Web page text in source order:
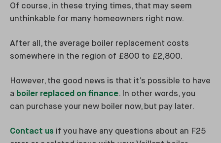
Of course, in these trying times, that may seem
unthinkable for many homeowners right now.
After all, the average boiler replacement costs
somewhere in the region of £800 to £2,800.
However, the good news is that it’s possible to have
a boiler replaced on finance. In other words, you
can purchase your new boiler now, but pay later.
Contact us if you have any questions about an F25